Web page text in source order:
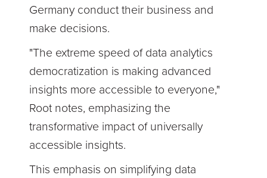
Germany conduct their business and
make decisions.
"The extreme speed of data analytics
democratization is making advanced
insights more accessible to everyone,"
Root notes, emphasizing the
transformative impact of universally
accessible insights.
This emphasis on simplifying data